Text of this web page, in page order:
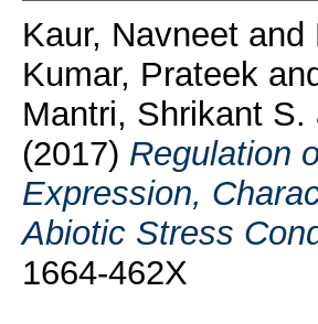
Kaur, Navneetand
Kumar, Prateek
Mantri, Shrikant S.
(2017) Regulation
Expression,
Abiotic Stress
1664-462X